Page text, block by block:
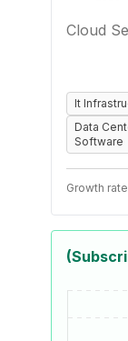
Cloud
It
Data
Software
Growth